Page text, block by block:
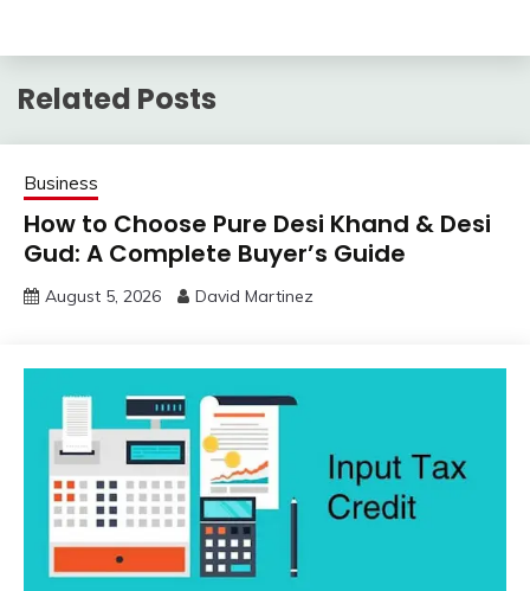
Related Posts
Business
How to Choose Pure Desi Khand & Desi
Gud: A Complete Buyer’s Guide
August 5, 2026 David Martinez